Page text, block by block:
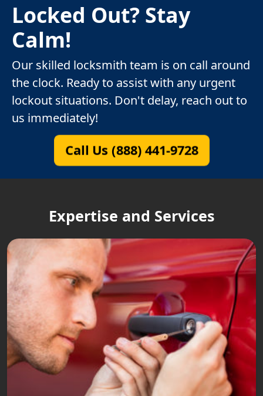
Locked Out? Stay
Calm!
Our skilled locksmith team is on call around
the clock. Ready to assist with any urgent
lockout situations. Don't delay, reach out to
us immediately!
Call Us (888) 441-9728
Expertise and Services